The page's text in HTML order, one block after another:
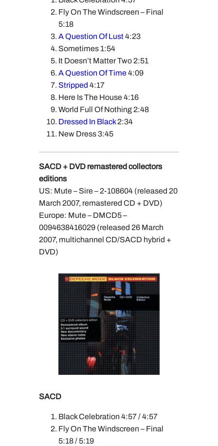
Fly On The Windscreen – Final
5:18
A Question Of Lust4:23
Sometimes 1:54
It Doesn’t Matter Two 2:51
A Question Of Time4:09
Stripped 4:17
Here Is The House 4:16
World Full Of Nothing 2:48
Dressed In Black2:34
New Dress 3:45
SACD + DVD remastered collectors
editions
US: Mute – Sire – 2-108604 (released 20
March 2007, remastered CD + DVD)
Europe: Mute – DMCD5 –
0094638416029 (released 26 March
2007, multichannel CD/SACD hybrid +
DVD)
SACD
Black Celebration 4:57 / 4:57
Fly On The Windscreen – Final
5:18 / 5:19